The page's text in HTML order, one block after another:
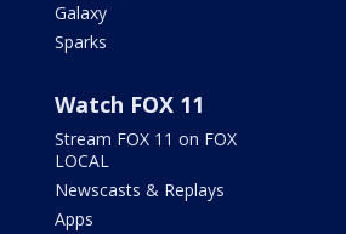
Galaxy
Sparks
Watch FOX 11
Stream FOX 11 on FOX
LOCAL
Newscasts & Replays
Apps